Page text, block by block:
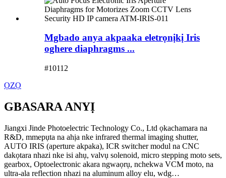
Mgbado anya akpaaka eletrọnịkị Iris
oghere diaphragms ...
#10112
ỌZỌ
GBASARA ANYỊ
Jiangxi Jinde Photoelectric Technology Co., Ltd ọkachamara na
R&D, mmepụta na ahịa nke infrared thermal imaging shutter,
AUTO IRIS (aperture akpaka), ICR switcher modul na CNC
dakọtara nhazi nke isi ahụ, valvụ solenoid, micro stepping moto sets,
gearbox, Optoelectronic akara ngwaọrụ, nchekwa VCM moto, na
ultra-ala reflection nhazi na aluminum alloy elu, wdg…